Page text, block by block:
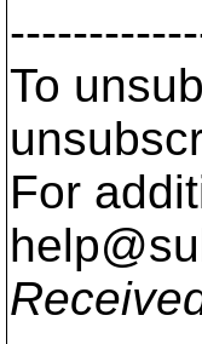
To
For